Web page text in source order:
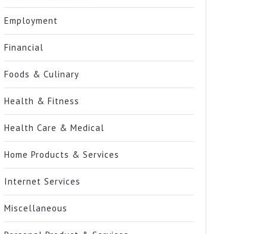
Employment
Financial
Foods & Culinary
Health & Fitness
Health Care & Medical
Home Products & Services
Internet Services
Miscellaneous